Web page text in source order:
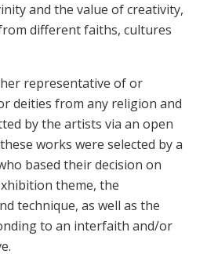
and the value of creativity,
different faiths, cultures
representative of or
deities from any religion and
by the artists via an open
works were selected by a
based their decision on
theme, the
technique, as well as the
to an interfaith and/or